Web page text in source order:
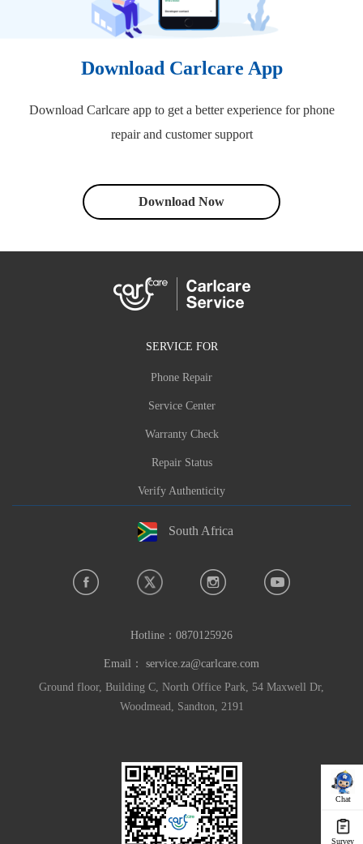
Download Carlcare App
Download Carlcare app to get a better experience for phone
repair and customer support
Download Now
Chat
Survey
SERVICE FOR
Phone Repair
Service Center
Warranty Check
Repair Status
Verify Authenticity
South Africa
Hotline： 0870125926
Email： service.za@carlcare.com
Ground floor, Building C, North Office Park, 54 Maxwell Dr,
Woodmead, Sandton, 2191